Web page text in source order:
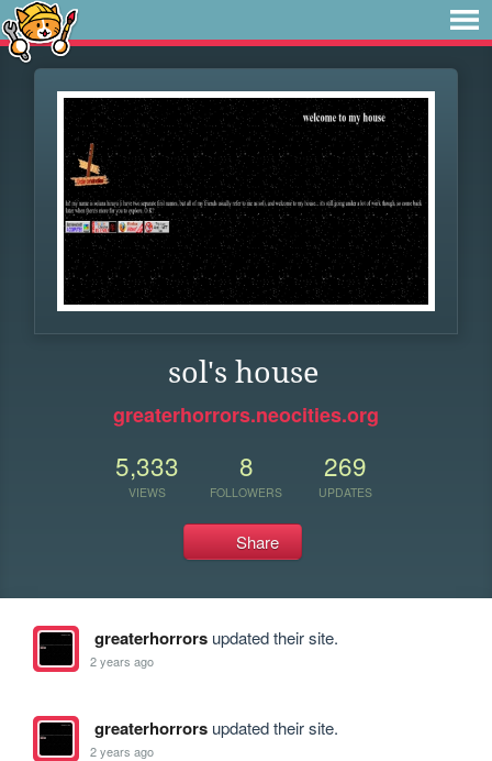
sol's house
greaterhorrors.neocities.org
5,333
VIEWS
8
FOLLOWERS
269
UPDATES
Share
greaterhorrorsupdated their site.
2 years ago
greaterhorrorsupdated their site.
2 years ago